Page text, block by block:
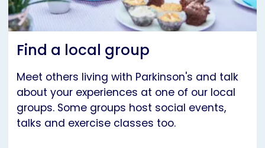
Find a local group
Meet others living with Parkinson's and talk
about your experiences at one of our local
groups. Some groups host social events,
talks and exercise classes too.